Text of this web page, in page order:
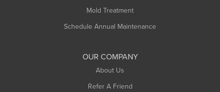
Mold Treatment
Schedule Annual Maintenance
OUR COMPANY
About Us
Refer A Friend